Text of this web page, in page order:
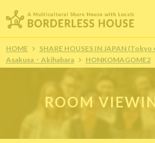
HOME SHARE HOUSES IN JAPAN (Tokyo
Asakusa・Akihabara
HONKOMAGOME2
ROOM